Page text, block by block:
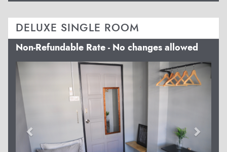
DELUXE SINGLE ROOM
Non-Refundable Rate - No changes allowed
Previous Next